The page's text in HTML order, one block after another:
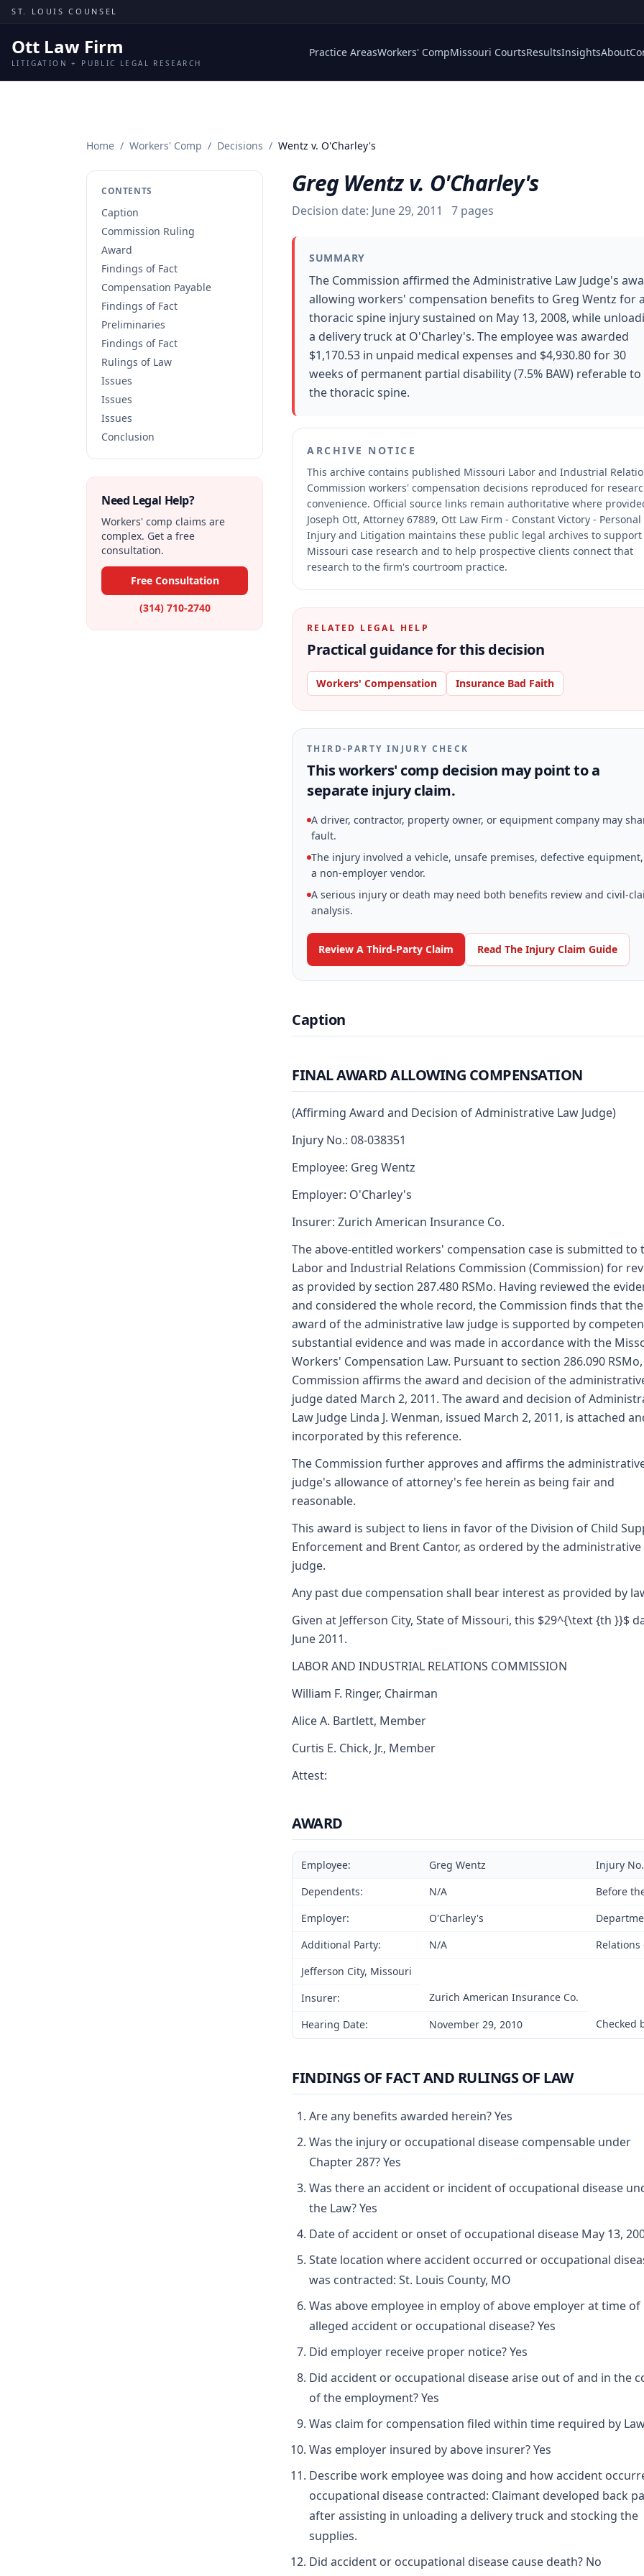
Skip to content
ST. LOUIS COUNSEL
Ott Law Firm
LITIGATION + PUBLIC LEGAL RESEARCH
Practice AreasWorkers' CompMissouri CourtsResultsInsightsAbout
Home / Workers' Comp / Decisions / Wentz v. O'Charley's
CONTENTS
Caption
Commission Ruling
Award
Findings of Fact
Compensation Payable
Findings of Fact
Preliminaries
Findings of Fact
Rulings of Law
Issues
Issues
Issues
Conclusion
Need Legal Help?
Workers' comp claims are
complex. Get a free
consultation.
Free Consultation
(314) 710-2740
Greg Wentz v. O'Charley's
Decision date: June 29, 2011 7 pages
SUMMARY
The Commission affirmed the Administrative Law Judge's
allowing workers' compensation benefits to Greg Wentz for a
thoracic spine injury sustained on May 13, 2008, while
a delivery truck at O'Charley's. The employee was awarded
$1,170.53 in unpaid medical expenses and $4,930.80 for 30
weeks of permanent partial disability (7.5% BAW) referable to
the thoracic spine.
ARCHIVE NOTICE
This archive contains published Missouri Labor and Industrial
Commission workers' compensation decisions reproduced for
convenience. Official source links remain authoritative where
Joseph Ott, Attorney 67889, Ott Law Firm - Constant Victory - Personal
Injury and Litigation maintains these public legal archives to support
Missouri case research and to help prospective clients connect that
research to the firm's courtroom practice.
RELATED LEGAL HELP
Practical guidance for this decision
Workers' Compensation Insurance Bad Faith
THIRD-PARTY INJURY CHECK
This workers' comp decision may point to a
separate injury claim.
A driver, contractor, property owner, or equipment company may
fault.
The injury involved a vehicle, unsafe premises, defective
a non-employer vendor.
A serious injury or death may need both benefits review and civil-
analysis.
Review A Third-Party Claim Read The Injury Claim Guide
Caption
FINAL AWARD ALLOWING COMPENSATION
(Affirming Award and Decision of Administrative Law Judge)
Injury No.: 08-038351
Employee: Greg Wentz
Employer: O'Charley's
Insurer: Zurich American Insurance Co.
The above-entitled workers' compensation case is submitted to
Labor and Industrial Relations Commission (Commission) for
as provided by section 287.480 RSMo. Having reviewed the
and considered the whole record, the Commission finds that the
award of the administrative law judge is supported by
substantial evidence and was made in accordance with the
Workers' Compensation Law. Pursuant to section 286.090
Commission affirms the award and decision of the
judge dated March 2, 2011. The award and decision of
Law Judge Linda J. Wenman, issued March 2, 2011, is attached
incorporated by this reference.
The Commission further approves and affirms the
judge's allowance of attorney's fee herein as being fair and
reasonable.
This award is subject to liens in favor of the Division of Child
Enforcement and Brent Cantor, as ordered by the administrative
judge.
Any past due compensation shall bear interest as provided by
Given at Jefferson City, State of Missouri, this $29^{\text {th }}$
June 2011.
LABOR AND INDUSTRIAL RELATIONS COMMISSION
William F. Ringer, Chairman
Alice A. Bartlett, Member
Curtis E. Chick, Jr., Member
Attest:
AWARD
Employee: Greg Wentz
Injury
Dependents:
N/A
Before
Employer:
O'Charley's
Additional Party:
N/A
Relations
Jefferson City, Missouri
Insurer:
Zurich American Insurance Co.
Hearing Date:
November 29, 2010 Checked
FINDINGS OF FACT AND RULINGS OF LAW
Are any benefits awarded herein? Yes
Was the injury or occupational disease compensable under
Chapter 287? Yes
Was there an accident or incident of occupational disease
the Law? Yes
Date of accident or onset of occupational disease May 13,
State location where accident occurred or occupational
was contracted: St. Louis County, MO
Was above employee in employ of above employer at time of
alleged accident or occupational disease? Yes
Did employer receive proper notice? Yes
Did accident or occupational disease arise out of and in the
of the employment? Yes
Was claim for compensation filed within time required by
Was employer insured by above insurer? Yes
Describe work employee was doing and how accident
occupational disease contracted: Claimant developed back
after assisting in unloading a delivery truck and stocking the
supplies.
Did accident or occupational disease cause death? No